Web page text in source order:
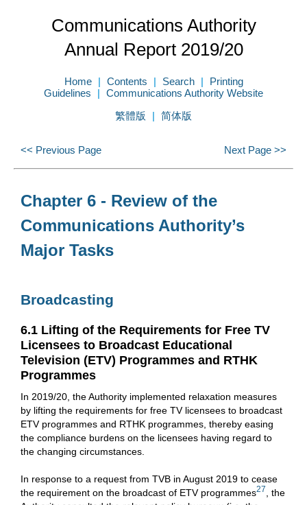
Communications Authority
Annual Report 2019/20
Home Contents Search
Printing
Guidelines
Communications Authority Website
繁體版
简体版
<< Previous Page Next Page >>
Chapter 6 - Review of the
Communications Authority’s
Major Tasks
Broadcasting
6.1 Lifting of the Requirements for Free TV
Licensees to Broadcast Educational
Television (ETV) Programmes and RTHK
Programmes
In 2019/20, the Authority implemented relaxation measures
by lifting the requirements for free TV licensees to broadcast
ETV programmes and RTHK programmes, thereby easing
the compliance burdens on the licensees having regard to
the changing circumstances.
In response to a request from TVB in August 2019 to cease
the requirement on the broadcast of ETV programmes27
, the